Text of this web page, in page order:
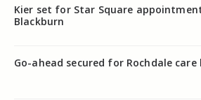
Kier set for Star Square
Blackburn
Go-ahead secured for Rochdale care